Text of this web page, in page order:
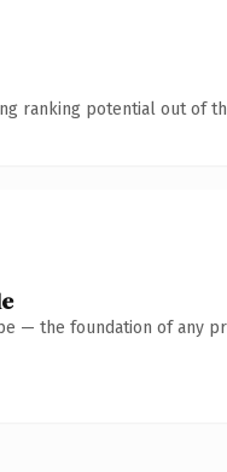
ranking potential out of
— the foundation of any